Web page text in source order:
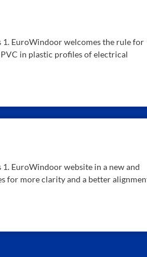
EuroWindoor welcomes the rule for
in plastic profiles of electrical
EuroWindoor website in a new and
for more clarity and a better